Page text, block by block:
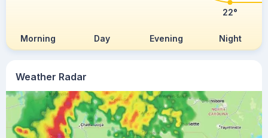
Weather Radar
Morning Day Evening Night
22°